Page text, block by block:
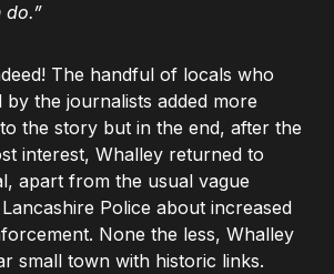
do.”
The handful of locals who
the journalists added more
the story but in the end, after the
interest, Whalley returned to
apart from the usual vague
Police about increased
None the less, Whalley
small town with historic links.